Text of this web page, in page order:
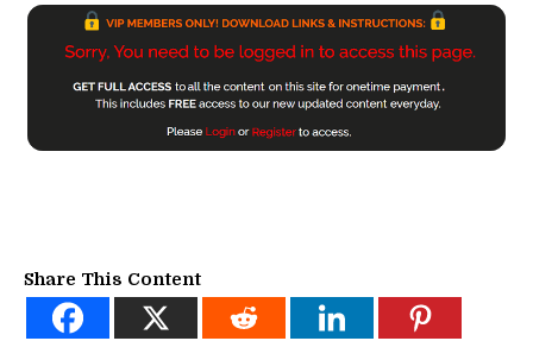
Share This Content